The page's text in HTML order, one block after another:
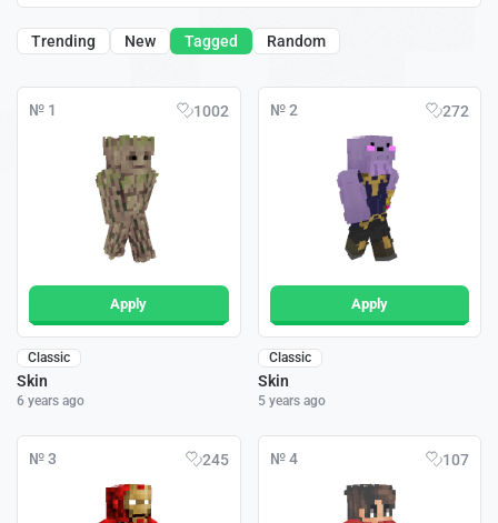
Trending New Tagged Random
№ 1 1002
Apply
Classic
Skin
6 years ago
№ 2 272
Apply
Classic
Skin
5 years ago
№ 3 245 № 4 107